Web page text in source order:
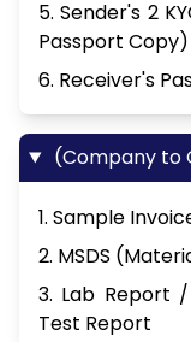
5. Sender's 2
Passport Copy)
6. Receiver's
(Company to
1. Sample
2. MSDS
3. Lab Report
Test Report